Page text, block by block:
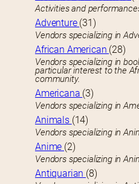
Activities and
Adventure (31)
Vendors specializing in
African American (28)
Vendors specializing in
particular interest to the
community.
Americana (3)
Vendors specializing in
Animals (14)
Vendors specializing in
Anime (2)
Vendors specializing in
Antiquarian (8)